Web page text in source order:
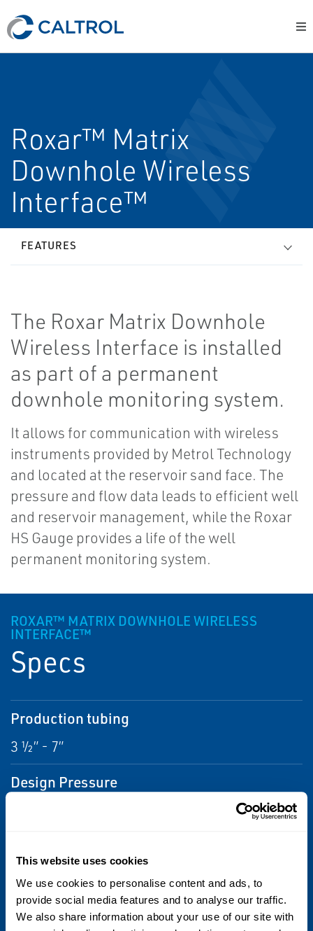
This website uses cookies
We use cookies to personalise content and ads, to
provide social media features and to analyse our traffic.
We also share information about your use of our site with
Roxar™ Matrix
Downhole Wireless
Interface™
FEATURES
The Roxar Matrix Downhole
Wireless Interface is installed
as part of a permanent
downhole monitoring system.
It allows for communication with wireless
instruments provided by Metrol Technology
and located at the reservoir sand face. The
pressure and flow data leads to efficient well
and reservoir management, while the Roxar
HS Gauge provides a life of the well
permanent monitoring system.
ROXAR™ MATRIX DOWNHOLE WIRELESS
INTERFACE™
Specs
Production tubing
3 ½” - 7”
Design Pressure
Operating Temperature